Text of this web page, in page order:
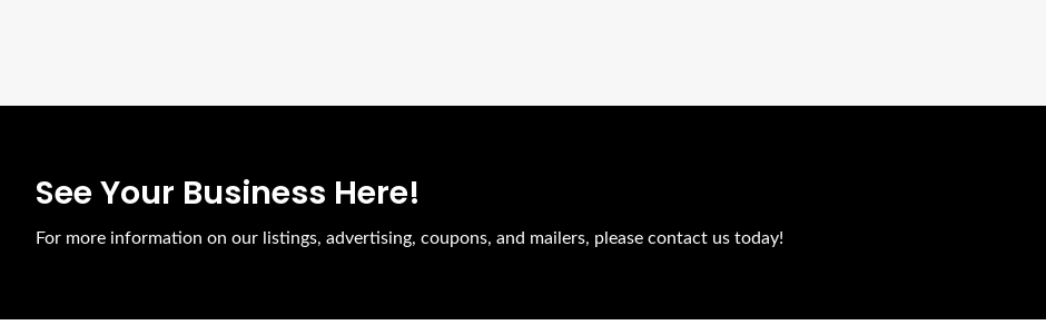
See Your Business Here!
For more information on our listings, advertising, coupons, and mailers, please contact us today!